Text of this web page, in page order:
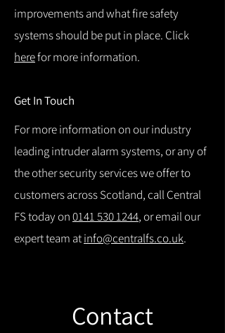
improvements and what fire safety
systems should be put in place. Click
herefor more information.
Get In Touch
For more information on our industry
leading intruder alarm systems, or any of
the other security services we offer to
customers across Scotland, call Central
FS today on0141 530 1244, or email our
expert team atinfo@centralfs.co.uk.
Contact